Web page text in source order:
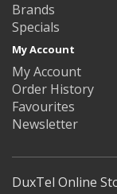
Brands
Specials
My Account
My Account
Order History
Favourites
Newsletter
DuxTel Online